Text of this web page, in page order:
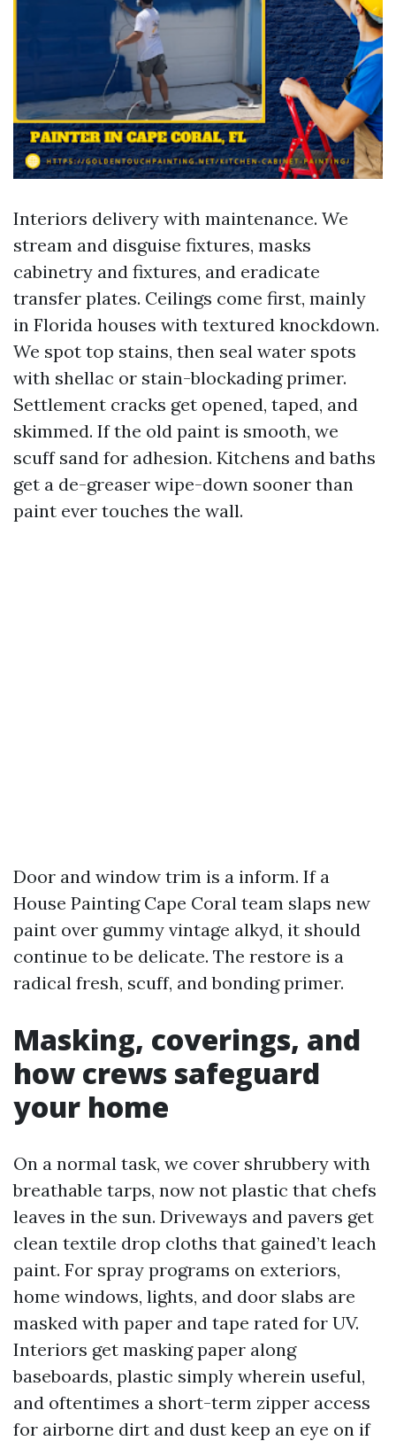
Interiors delivery with maintenance. We
stream and disguise fixtures, masks
cabinetry and fixtures, and eradicate
transfer plates. Ceilings come first, mainly
in Florida houses with textured knockdown.
We spot top stains, then seal water spots
with shellac or stain-blockading primer.
Settlement cracks get opened, taped, and
skimmed. If the old paint is smooth, we
scuff sand for adhesion. Kitchens and baths
get a de-greaser wipe-down sooner than
paint ever touches the wall.
Door and window trim is a inform. If a
House Painting Cape Coral team slaps new
paint over gummy vintage alkyd, it should
continue to be delicate. The restore is a
radical fresh, scuff, and bonding primer.
Masking, coverings, and
how crews safeguard
your home
On a normal task, we cover shrubbery with
breathable tarps, now not plastic that chefs
leaves in the sun. Driveways and pavers get
clean textile drop cloths that gained’t leach
paint. For spray programs on exteriors,
home windows, lights, and door slabs are
masked with paper and tape rated for UV.
Interiors get masking paper along
baseboards, plastic simply wherein useful,
and oftentimes a short-term zipper access
for airborne dirt and dust keep an eye on if